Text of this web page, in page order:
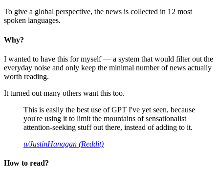
To give a global perspective, the news is collected in 12 most
spoken languages.
Why?
I wanted to have this for myself — a system that would filter out the
everyday noise and only keep the minimal number of news actually
worth reading.
It turned out many others want this too.
This is easily the best use of GPT I've yet seen, because
you're using it to limit the mountains of sensationalist
attention-seeking stuff out there, instead of adding to it.
u/JustinHanagan (Reddit)
How to read?